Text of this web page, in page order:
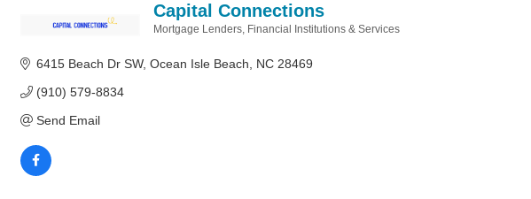
Capital Connections
Mortgage Lenders Financial Institutions & Services
6415 Beach Dr SW Ocean Isle Beach NC 28469
(910) 579-8834
Send Email